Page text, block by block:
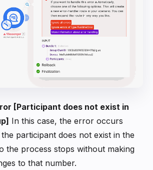
[Participant does not exist in
In this case, the error occurs
participant does not exist in the
the process stops without making
to that number.